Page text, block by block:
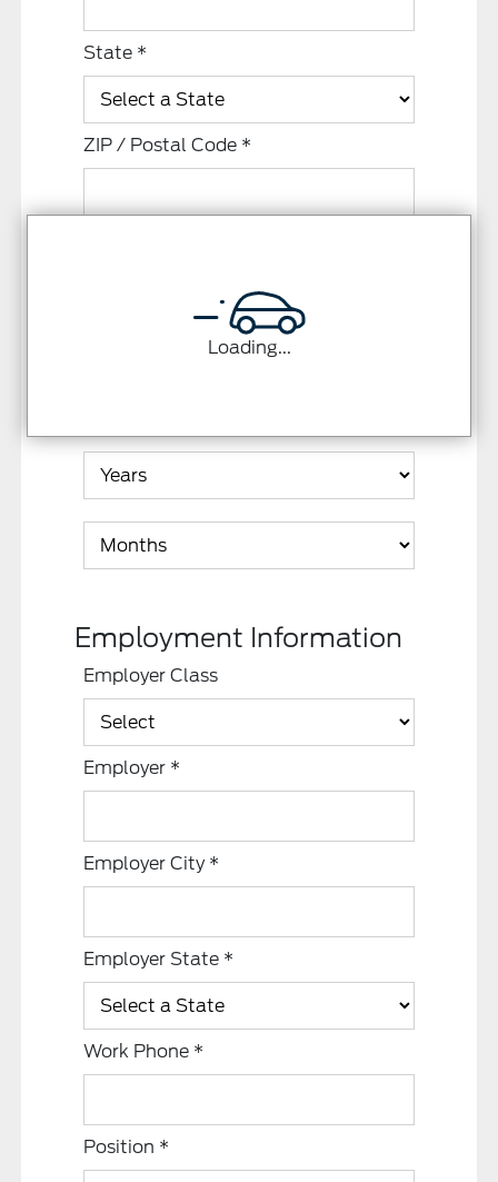
State *
ZIP / Postal Code *
Monthly Rent / Mortgage
Employment Information
Employer Class
Employer *
Employer City *
Employer State *
Work Phone *
Position *
Loading...